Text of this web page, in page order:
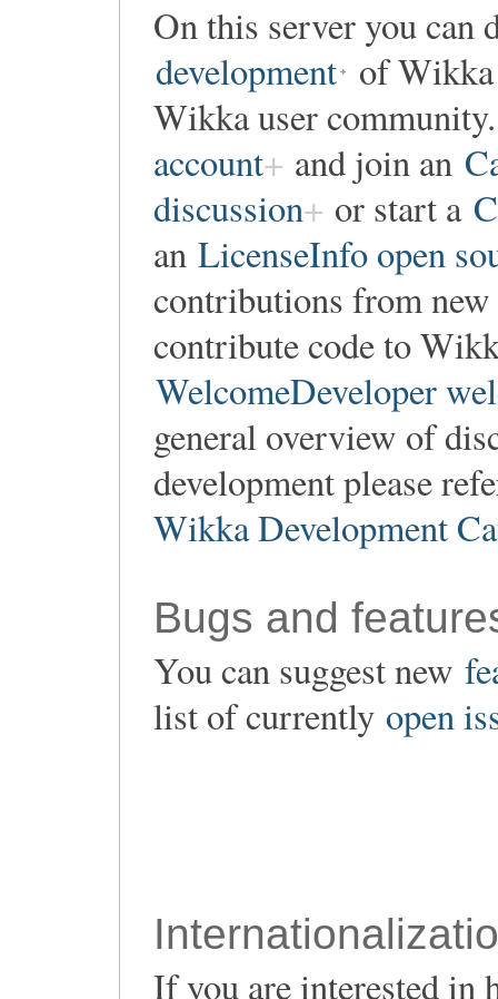
On this server you can
development of Wikka
Wikka user
account
and join an
discussion
or start a
an LicenseInfo open
contributions from
contribute code to
WelcomeDeveloper
general overview of
development please
Wikka Development
Bugs and
You can suggest new
list of currently open
If you are interested